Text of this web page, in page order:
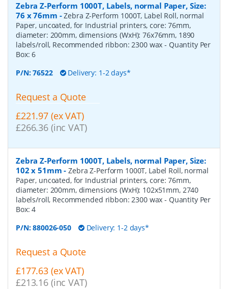
Zebra Z-Perform 1000T, Labels, normal Paper, Size:
76 x 76mm -Zebra Z-Perform 1000T, Label Roll, normal
Paper, uncoated, for Industrial printers, core: 76mm,
diameter: 200mm, dimensions (WxH): 76x76mm, 1890
labels/roll, Recommended ribbon: 2300 wax- Quantity Per
Box:6
P/N:76522 Delivery: 1-2 days*
Request a Quote
£221.97 (ex VAT)
£266.36 (inc VAT)
Zebra Z-Perform 1000T, Labels, normal Paper, Size:
102 x 51mm -Zebra Z-Perform 1000T, Label Roll, normal
Paper, uncoated, for Industrial printers, core: 76mm,
diameter: 200mm, dimensions (WxH): 102x51mm, 2740
labels/roll, Recommended ribbon: 2300 wax- Quantity Per
Box:4
P/N:880026-050 Delivery: 1-2 days*
Request a Quote
£177.63 (ex VAT)
£213.16 (inc VAT)